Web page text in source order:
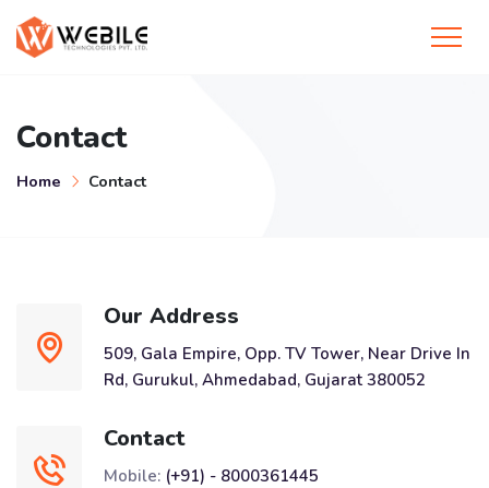
Contact
Home Contact
Our Address
509, Gala Empire, Opp. TV Tower, Near Drive In
Rd, Gurukul, Ahmedabad, Gujarat 380052
Contact
Mobile: (+91) - 8000361445